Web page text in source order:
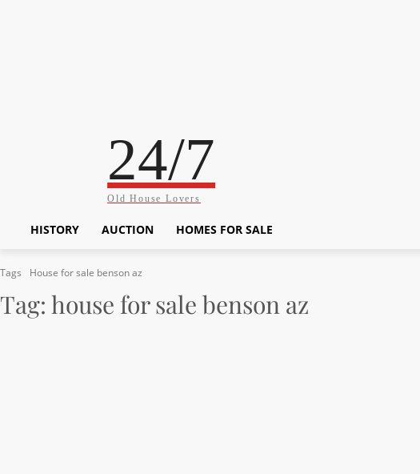
24/7
Old House Lovers
HISTORY AUCTION HOMES FOR SALE
Tags House for sale benson az
Tag: house for sale benson az